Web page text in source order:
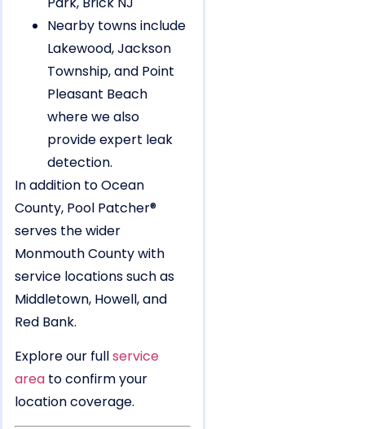
Nearby towns include
Lakewood, Jackson
Township, and Point
Pleasant Beach
where we also
provide expert leak
detection.
In addition to Ocean
County, Pool Patcher®
serves the wider
Monmouth County with
service locations such as
Middletown, Howell, and
Red Bank.
Explore our fullservice
area to confirm your
location coverage.